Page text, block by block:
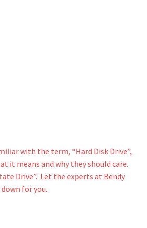
with the term, “Hard Disk Drive”,
it means and why they should care.
Drive”. Let the experts at Bendy
for you.